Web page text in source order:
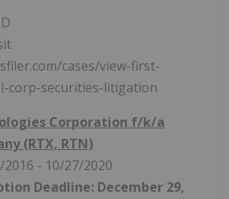
cases/view-first-
corp-securities-litigation
Corporation f/k/a
(RTX, RTN)
- 10/27/2020
Deadline: December 29,